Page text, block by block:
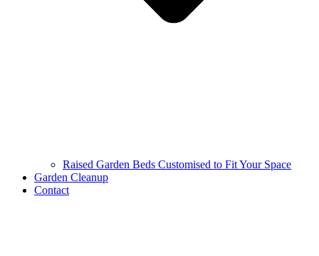
Raised Garden Beds Customised to Fit Your Space
Garden Cleanup
Contact